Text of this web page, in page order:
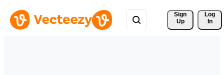
Sign
Up
Log
In